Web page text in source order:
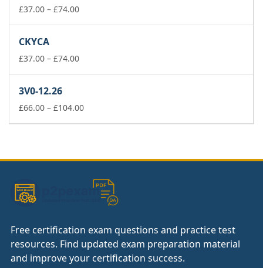
£74.00
£37.00 – £74.00Price
£74.00
CKYCA
£37.00 – £74.00Price
£74.00
3V0-12.26
£66.00 – £104.00Price
£104.00
Free certification exam questions and practice test
resources. Find updated exam preparation material
and improve your certification success.